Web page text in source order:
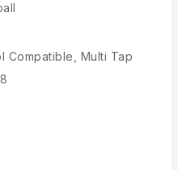
Compatible, Multi Tap